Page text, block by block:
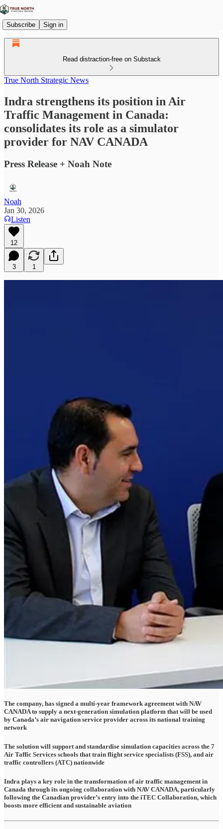
Subscribe Sign in
Read distraction-free on Substack
True North Strategic News
Indra strengthens its position in Air
Traffic Management in Canada:
consolidates its role as a simulator
provider for NAV CANADA
Press Release + Noah Note
Noah
Jan 30, 2026
Listen
12
3 1
The company, has signed a multi-year framework agreement with NAV
CANADA to supply a next-generation simulation platform that will be used
by Canada’s air navigation service provider across its national training
network
The solution will support and standardise simulation capacities across the 7
Air Taffic Services schools that train flight service specialists (FSS), and air
traffic controllers (ATC) nationwide
Indra plays a key role in the transformation of air traffic management in
Canada through its ongoing collaboration with NAV CANADA, particularly
following the Canadian provider’s entry into the iTEC Collaboration, which
boosts more efficient and sustainable aviation